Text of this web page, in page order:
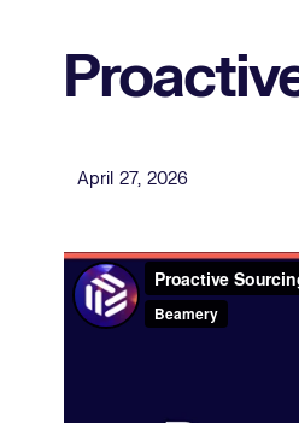
Published Date
April 27, 2026